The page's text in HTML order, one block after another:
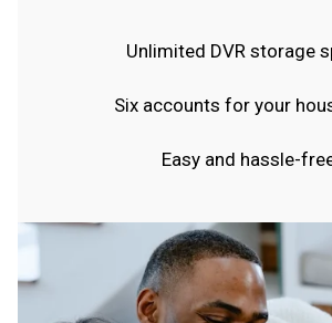
Unlimited DVR storage
Six accounts for your
Easy and hassle-